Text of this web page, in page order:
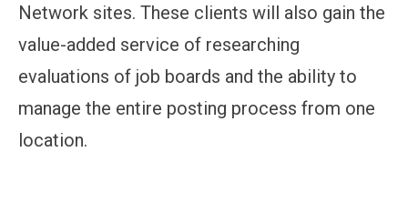
Network sites. These clients will also gain the
value-added service of researching
evaluations of job boards and the ability to
manage the entire posting process from one
location.